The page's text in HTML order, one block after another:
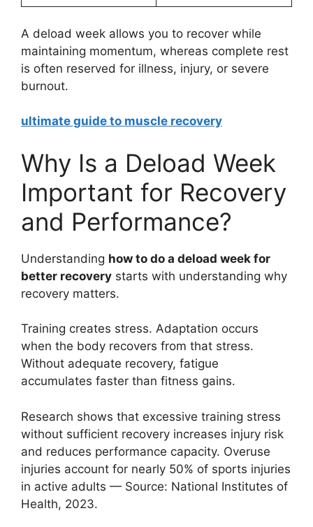
A deload week allows you to recover while
maintaining momentum, whereas complete rest
is often reserved for illness, injury, or severe
burnout.
ultimate guide to muscle recovery
Why Is a Deload Week
Important for Recovery
and Performance?
Understanding how to do a deload week for
better recovery starts with understanding why
recovery matters.
Training creates stress. Adaptation occurs
when the body recovers from that stress.
Without adequate recovery, fatigue
accumulates faster than fitness gains.
Research shows that excessive training stress
without sufficient recovery increases injury risk
and reduces performance capacity. Overuse
injuries account for nearly 50% of sports injuries
in active adults — Source: National Institutes of
Health, 2023.